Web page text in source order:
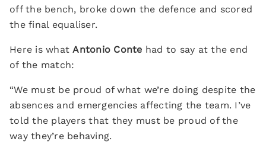
off the bench, broke down the defence and scored
the final equaliser.
Here is whatAntonio Conte had to say at the end
of the match:
“We must be proud of what we’re doing despite the
absences and emergencies affecting the team. I’ve
told the players that they must be proud of the
way they’re behaving.